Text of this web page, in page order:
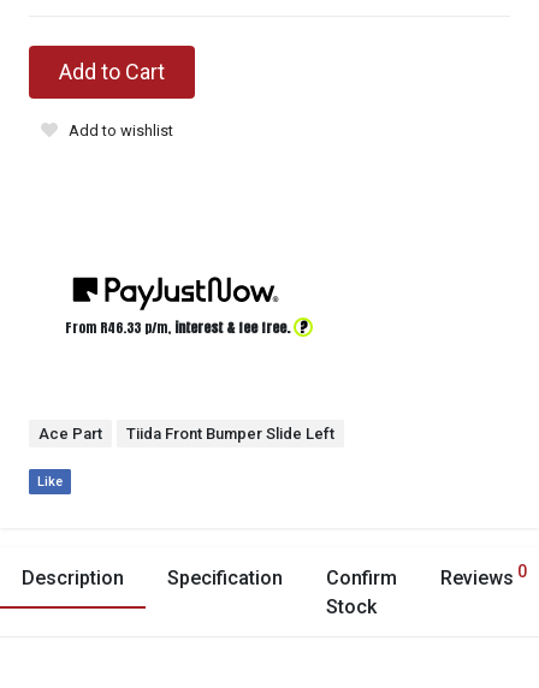
Add to Cart
Add to wishlist
From R46.33 p/m, interest & fee free. ?
Ace Part Tiida Front Bumper Slide Left
Like
Description Specification
Confirm
Stock
Reviews 0